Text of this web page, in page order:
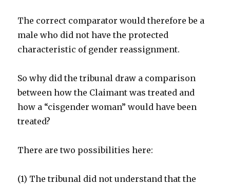
The correct comparator would therefore be a
male who did not have the protected
characteristic of gender reassignment.
So why did the tribunal draw a comparison
between how the Claimant was treated and
how a “cisgender woman” would have been
treated?
There are two possibilities here:
(1) The tribunal did not understand that the